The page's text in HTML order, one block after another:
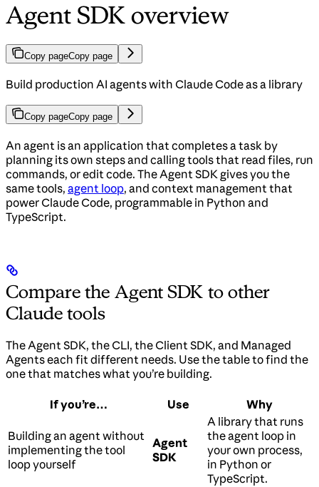
Agent SDK overview
Copy pageCopy page
Build production AI agents with Claude Code as a library
Copy pageCopy page
An agent is an application that completes a task by
planning its own steps and calling tools that read files, run
commands, or edit code. The Agent SDK gives you the
same tools, agent loop, and context management that
power Claude Code, programmable in Python and
TypeScript.
Compare the Agent SDK to other
Claude tools
The Agent SDK, the CLI, the Client SDK, and Managed
Agents each fit different needs. Use the table to find the
one that matches what you’re building.
If you’re… Use Why
Building an agent without
implementing the tool
loop yourself
Agent
SDK
A library that runs
the agent loop in
your own process,
in Python or
TypeScript.